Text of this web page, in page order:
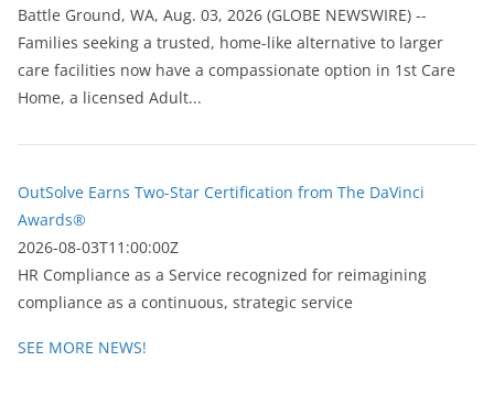
Battle Ground, WA, Aug. 03, 2026 (GLOBE NEWSWIRE) --
Families seeking a trusted, home-like alternative to larger
care facilities now have a compassionate option in 1st Care
Home, a licensed Adult...
OutSolve Earns Two-Star Certification from The DaVinci
Awards®
2026-08-03T11:00:00Z
HR Compliance as a Service recognized for reimagining
compliance as a continuous, strategic service
SEE MORE NEWS!